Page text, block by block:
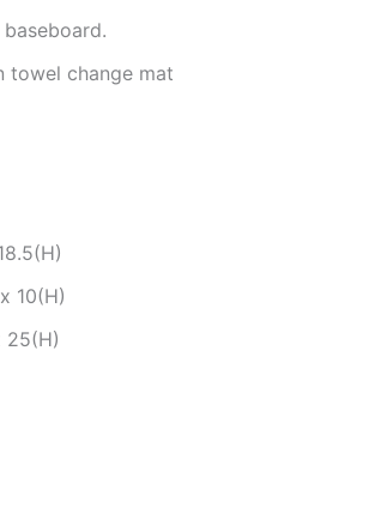
towel change mat
10(H)
25(H)